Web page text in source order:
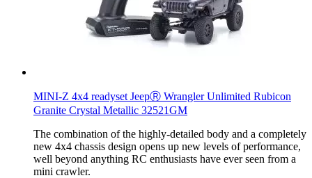
MINI-Z 4x4 readyset JeepⓇ Wrangler Unlimited Rubicon
Granite Crystal Metallic 32521GM
The combination of the highly-detailed body and a completely
new 4x4 chassis design opens up new levels of performance,
well beyond anything RC enthusiasts have ever seen from a
mini crawler.